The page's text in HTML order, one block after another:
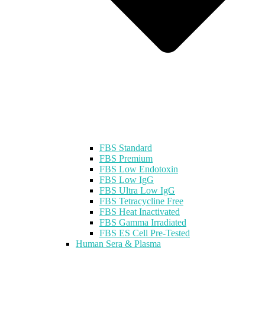
FBS Standard
FBS Premium
FBS Low Endotoxin
FBS Low IgG
FBS Ultra Low IgG
FBS Tetracycline Free
FBS Heat Inactivated
FBS Gamma Irradiated
FBS ES Cell Pre-Tested
Human Sera & Plasma